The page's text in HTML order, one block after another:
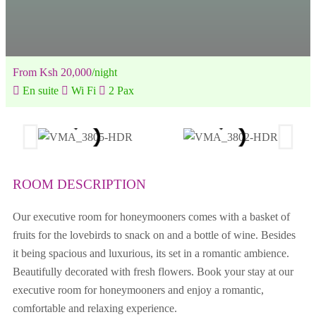
From Ksh 20,000/night
En suite
Wi Fi 2 Pax
ROOM DESCRIPTION
Our executive room for honeymooners comes with a basket of
fruits for the lovebirds to snack on and a bottle of wine. Besides
it being spacious and luxurious, its set in a romantic ambience.
Beautifully decorated with fresh flowers. Book your stay at our
executive room for honeymooners and enjoy a romantic,
comfortable and relaxing experience.